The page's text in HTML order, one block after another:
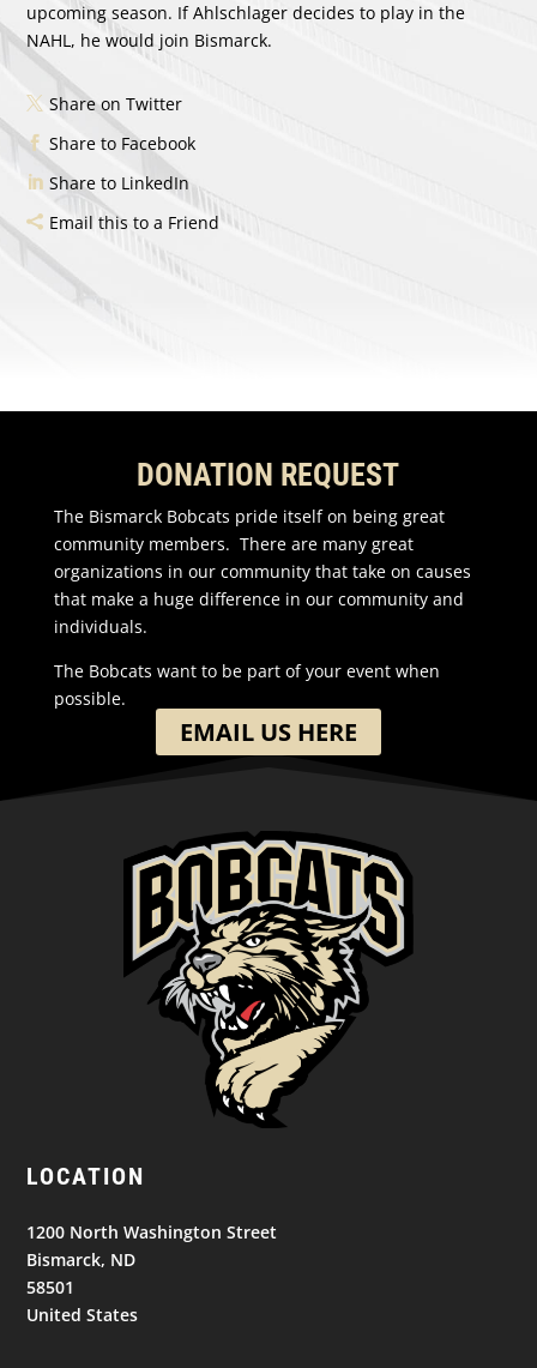
upcoming season. If Ahlschlager decides to play in the
NAHL, he would join Bismarck.
Share on Twitter
Share to Facebook
Share to LinkedIn
Email this to a Friend
DONATION REQUEST
The Bismarck Bobcats pride itself on being great
community members. There are many great
organizations in our community that take on causes
that make a huge difference in our community and
individuals.
The Bobcats want to be part of your event when
possible.
EMAIL US HERE
LOCATION
1200 North Washington Street
Bismarck, ND
58501
United States